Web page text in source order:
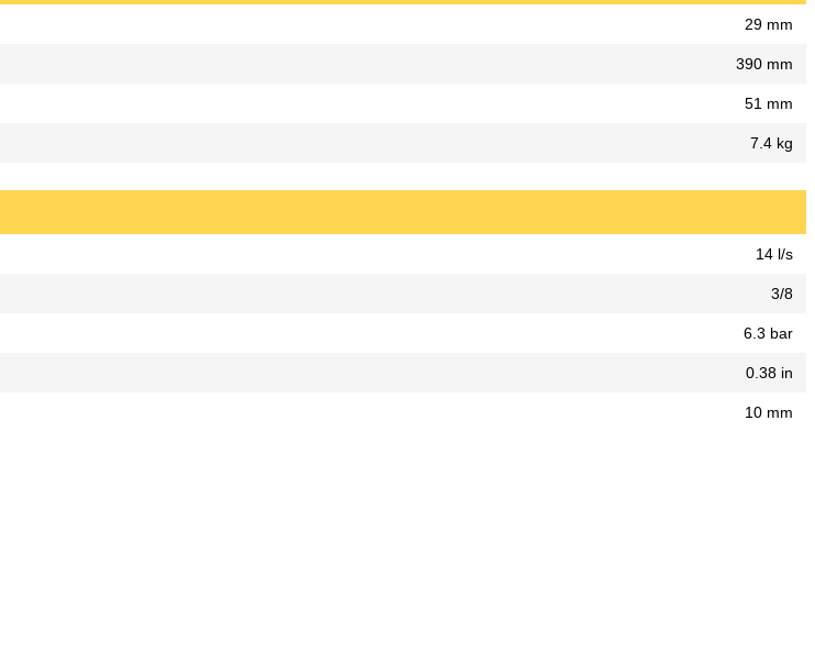
29 mm
390 mm
51 mm
7.4 kg
14 l/s
3/8
6.3 bar
0.38 in
10 mm